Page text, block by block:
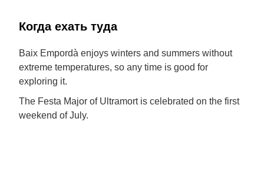
Когда ехать туда
Baix Empordà enjoys winters and summers without
extreme temperatures, so any time is good for
exploring it.
The Festa Major of Ultramort is celebrated on the first
weekend of July.